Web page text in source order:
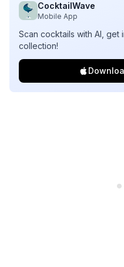
CocktailWave
Mobile App
Scan cocktails with AI,
collection!